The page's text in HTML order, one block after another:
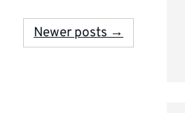
Newer posts →